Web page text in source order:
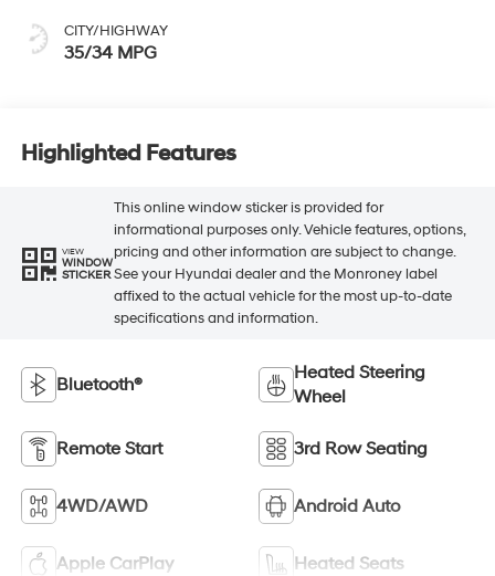
CITY/HIGHWAY
35/34 MPG
Highlighted Features
VIEW
WINDOW
STICKER
This online window sticker is provided for
informational purposes only. Vehicle features, options,
pricing and other information are subject to change.
See your Hyundai dealer and the Monroney label
affixed to the actual vehicle for the most up-to-date
specifications and information.
Bluetooth®
Heated Steering
Wheel
Remote Start 3rd Row Seating
4WD/AWD Android Auto
Apple CarPlay Heated Seats